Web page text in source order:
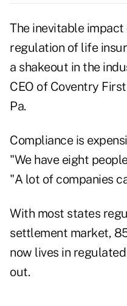
The inevitable
regulation of life
a shakeout in the
CEO of Coventry
Pa.
Compliance is
"We have eight
"A lot of companies
With most states
settlement market,
now lives in
out.